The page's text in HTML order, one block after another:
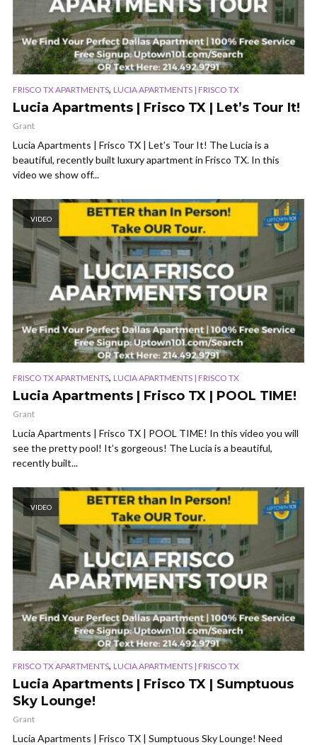
FRISCO TX APARTMENTS, LUCIA APARTMENTS | FRISCO TX
Lucia Apartments | Frisco TX | Let’s Tour It!
Grant
Lucia Apartments | Frisco TX | Let’s Tour It! The Lucia is a
beautiful, recently built luxury apartment in Frisco TX. In this
video we show off...
VIDEO
FRISCO TX APARTMENTS, LUCIA APARTMENTS | FRISCO TX
Lucia Apartments | Frisco TX | POOL TIME!
Grant
Lucia Apartments | Frisco TX | POOL TIME! In this video you will
see the pretty pool! It’s gorgeous! The Lucia is a beautiful,
recently built...
VIDEO
FRISCO TX APARTMENTS, LUCIA APARTMENTS | FRISCO TX
Lucia Apartments | Frisco TX | Sumptuous
Sky Lounge!
Grant
Lucia Apartments | Frisco TX | Sumptuous Sky Lounge! Need